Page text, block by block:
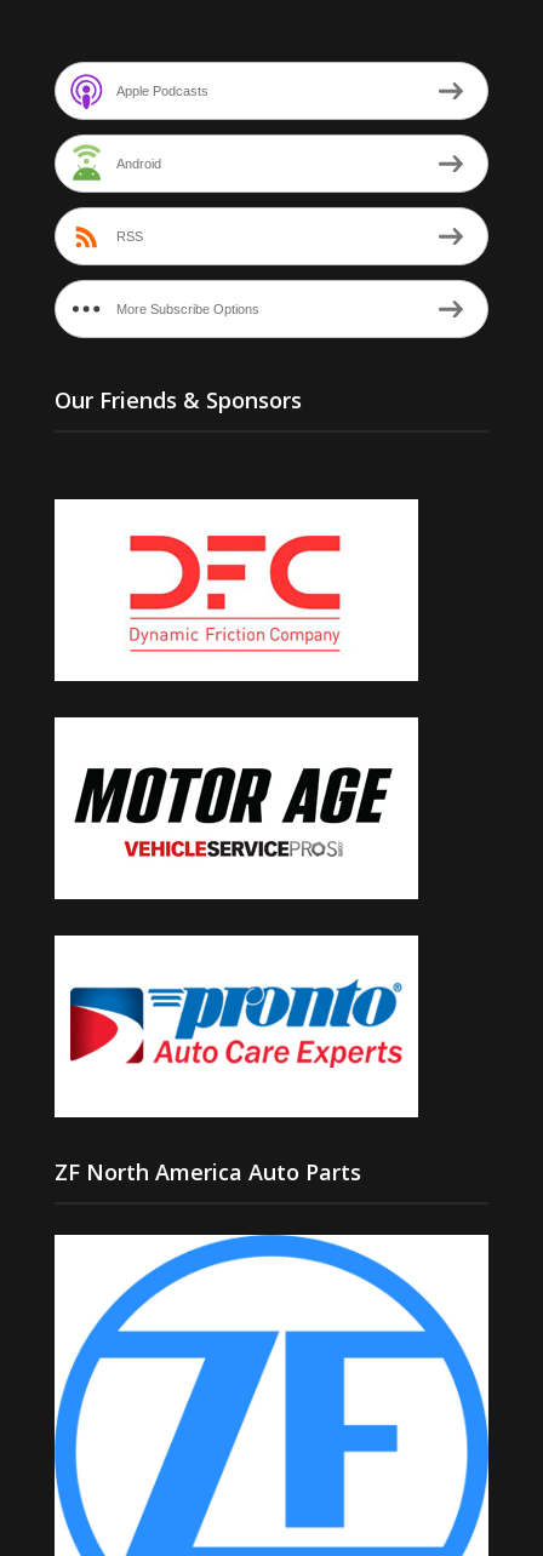
Apple Podcasts
Android
RSS
More Subscribe Options
Our Friends & Sponsors
ZF North America Auto Parts